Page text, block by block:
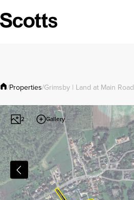
/Properties/Grimsby | Land at Main Road
2 Gallery